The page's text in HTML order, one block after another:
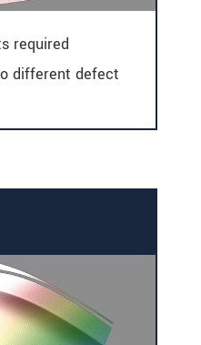
required
different defect